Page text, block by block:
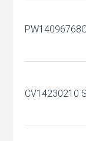
PW14096768
CV14230210